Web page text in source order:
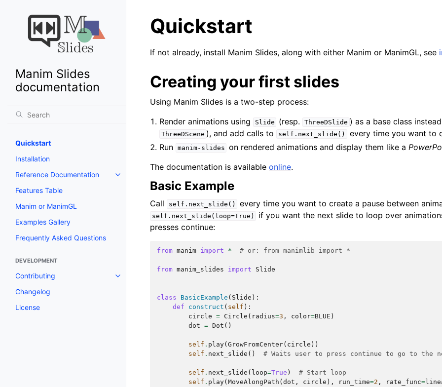
Manim Slides
documentation
Quickstart
Installation
Reference Documentation
Features Table
Manim or ManimGL
Examples Gallery
Frequently Asked Questions
DEVELOPMENT
Contributing
Changelog
License
Quickstart
If not already, install Manim Slides, along with either Manim or ManimGL, see
Creating your first slides
Using Manim Slides is a two-step process:
Render animations using
Slide (resp. ThreeDSlide ) as a base class
ThreeDScene ), and add calls to self.next_slide()
every time you want to
Run manim-slides on rendered animations and display them like a
The documentation is available online.
Basic Example
Call self.next_slide() every time you want to create a pause between
self.next_slide(loop=True)
if you want the next slide to loop over
presses continue:
from manim import * # or: from manimlib import *
from manim_slides import Slide
class BasicExample ( Slide ):
def
construct ( self ):
circle = Circle ( radius=3 , color=BLUE )
dot = Dot ()
self . play( GrowFromCenter( circle ))
self . next_slide () # Waits user to press continue to go to the
self . next_slide ( loop=True )
# Start loop
self . play( MoveAlongPath ( dot , circle ), run_time=2 , rate_func=